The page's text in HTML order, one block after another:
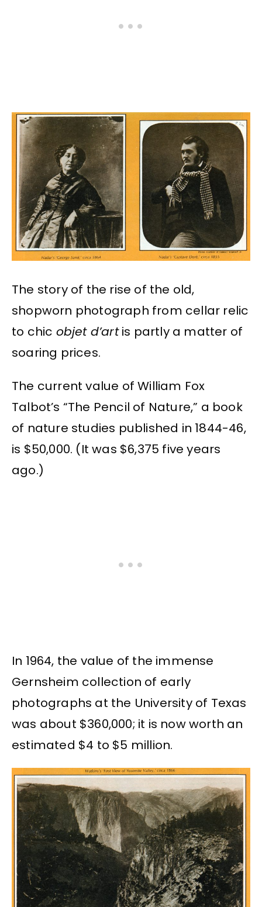
The story of the rise of the old,
shopworn photograph from cellar relic
to chic objet d’artis partly a matter of
soaring prices.
The current value of William Fox
Talbot’s “The Pencil of Nature,” a book
of nature studies published in 1844-46,
is $50,000. (It was $6,375 five years
ago.)
In 1964, the value of the immense
Gernsheim collection of early
photographs at the University of Texas
was about $360,000; it is now worth an
estimated $4 to $5 million.